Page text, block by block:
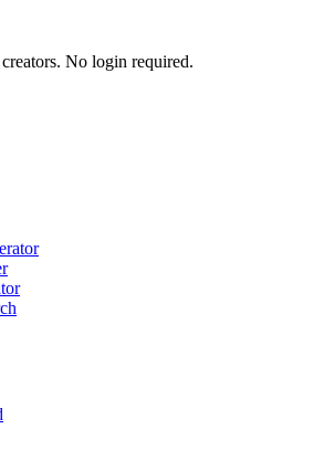
No login required.